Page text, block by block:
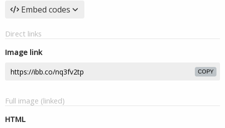
Embed codes
Direct links
Image link
COPY
Full image (linked)
HTML